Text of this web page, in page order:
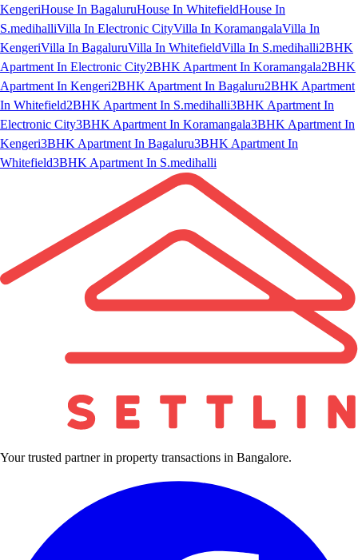
KengeriHouse In BagaluruHouse In WhitefieldHouse In
S.medihalliVilla In Electronic CityVilla In KoramangalaVilla In
KengeriVilla In BagaluruVilla In WhitefieldVilla In S.medihalli2BHK
Apartment In Electronic City2BHK Apartment In Koramangala2BHK
Apartment In Kengeri2BHK Apartment In Bagaluru2BHK Apartment
In Whitefield2BHK Apartment In S.medihalli3BHK Apartment In
Electronic City3BHK Apartment In Koramangala3BHK Apartment In
Kengeri3BHK Apartment In Bagaluru3BHK Apartment In
Whitefield3BHK Apartment In S.medihalli
Your trusted partner in property transactions in Bangalore.